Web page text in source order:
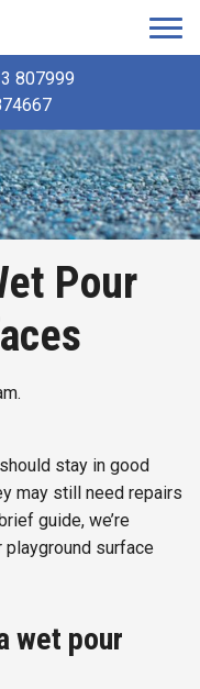
807999
Pour
stay in good
may still need repairs
guide, we’re
surface
wet pour